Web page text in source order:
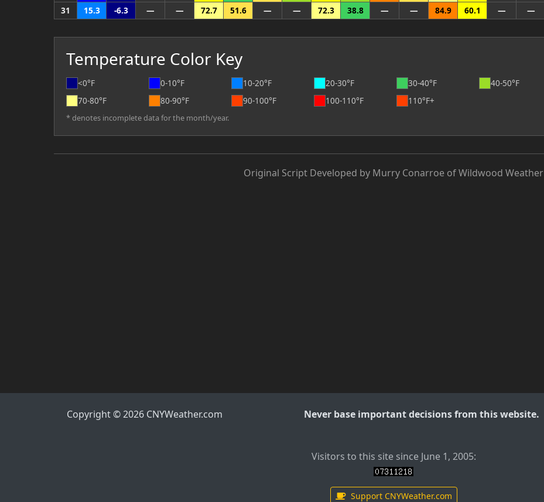
31
15.3 -6.3 — — 72.7 51.6 — — 72.3 38.8 — — 84.9 60.1 — —
Temperature Color Key
<0°F 0-10°F 10-20°F 20-30°F 30-40°F 40-50°F
70-80°F
80-90°F 90-100°F 100-110°F 110°F+
* denotes incomplete data for the month/year.
Original Script Developed by Murry Conarroe of Wildwood Weather
Copyright © 2026 CNYWeather.com Never base important decisions from this website.
Visitors to this site since June 1, 2005:
Support CNYWeather.com